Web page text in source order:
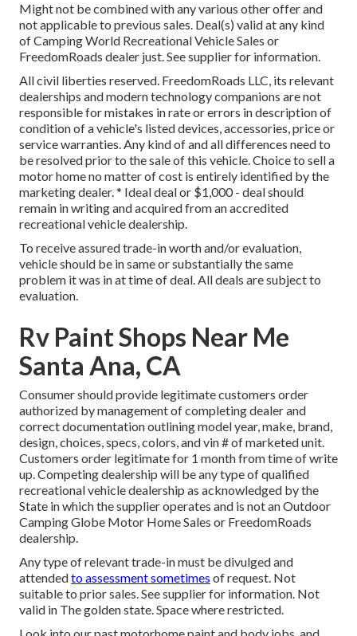
Might not be combined with any various other offer and
not applicable to previous sales. Deal(s) valid at any kind
of Camping World Recreational Vehicle Sales or
FreedomRoads dealer just. See supplier for information.
All civil liberties reserved. FreedomRoads LLC, its relevant
dealerships and modern technology companions are not
responsible for mistakes in rate or errors in description of
condition of a vehicle's listed devices, accessories, price or
service warranties. Any kind of and all differences need to
be resolved prior to the sale of this vehicle. Choice to sell a
motor home no matter of cost is entirely identified by the
marketing dealer. * Ideal deal or $1,000 - deal should
remain in writing and acquired from an accredited
recreational vehicle dealership.
To receive assured trade-in worth and/or evaluation,
vehicle should be in same or substantially the same
problem it was in at time of deal. All deals are subject to
evaluation.
Rv Paint Shops Near Me
Santa Ana, CA
Consumer should provide legitimate customers order
authorized by management of completing dealer and
correct documentation outlining model year, make, brand,
design, choices, specs, colors, and vin # of marketed unit.
Customers order legitimate for 1 month from time of write
up. Competing dealership will be any type of qualified
recreational vehicle dealership as acknowledged by the
State in which the supplier operates and is not an Outdoor
Camping Globe Motor Home Sales or FreedomRoads
dealership.
Any type of relevant trade-in must be divulged and
attendedto assessment sometimes of request. Not
suitable to prior sales. See supplier for information. Not
valid in The golden state. Space where restricted.